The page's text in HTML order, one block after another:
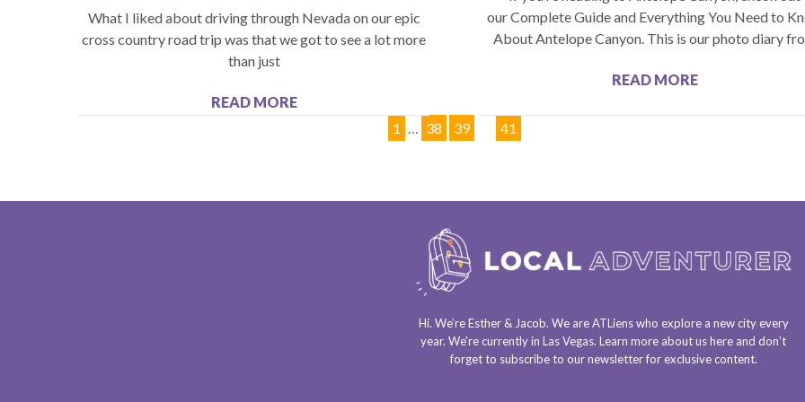
What I liked about driving through Nevada on our epic
cross country road trip was that we got to see a lot more
than just
READ MORE
our Complete Guide and Everything You Need to
About Antelope Canyon. This is our photo diary
READ MORE
1 38 39 41
Hi. We’re Esther & Jacob. We areATLienswho explore a new city every
year. We’re currently inLas Vegas. Learn more about ushere and don’t
forget to subscribe to our newsletterfor exclusive content.